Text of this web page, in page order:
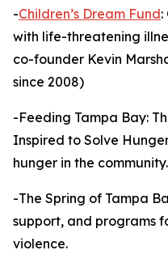
-Children’s Dream Fund:
with life-threatening
co-founder Kevin
since 2008)
-Feeding Tampa Bay:
Inspired to Solve
hunger in the community.
-The Spring of Tampa
support, and programs
violence.